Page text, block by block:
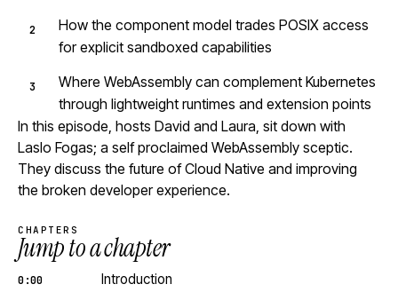
How the component model trades POSIX access
for explicit sandboxed capabilities
Where WebAssembly can complement Kubernetes
through lightweight runtimes and extension points
In this episode, hosts David and Laura, sit down with
Laslo Fogas; a self proclaimed WebAssembly sceptic.
They discuss the future of Cloud Native and improving
the broken developer experience.
CHAPTERS
Jump to a chapter
0:00 Introduction